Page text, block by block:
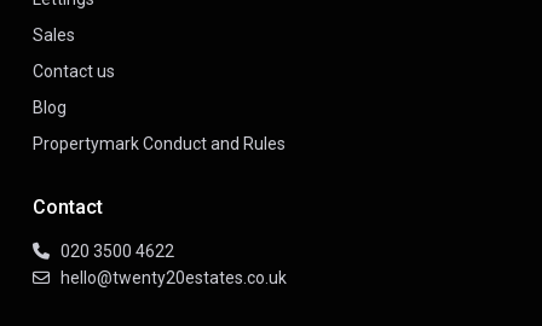
Sales
Contact us
Blog
Propertymark Conduct and Rules
Contact
020 3500 4622
hello@twenty20estates.co.uk